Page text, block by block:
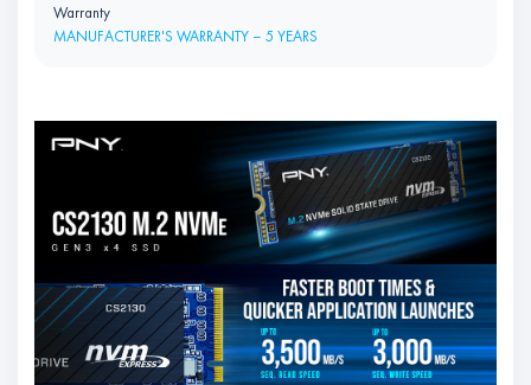
Warranty
MANUFACTURER'S WARRANTY – 5 YEARS